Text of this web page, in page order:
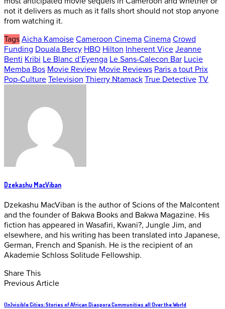
not it delivers as much as it falls short should not stop anyone
from watching it.
Tags Aicha Kamoise Cameroon Cinema Cinema Crowd
Funding Douala Bercy HBO Hilton Inherent Vice Jeanne
Benti Kribi Le Blanc d’Eyenga Le Sans-Calecon Bar Lucie
Memba Bos Movie Review Movie Reviews Paris a tout Prix
Pop-Culture Television Thierry Ntamack True Detective TV
Dzekashu MacViban
Dzekashu MacViban is the author of Scions of the Malcontent
and the founder of Bakwa Books and Bakwa Magazine. His
fiction has appeared in Wasafiri, Kwani?, Jungle Jim, and
elsewhere, and his writing has been translated into Japanese,
German, French and Spanish. He is the recipient of an
Akademie Schloss Solitude Fellowship.
Share This
Previous Article
(In)visible Cities: Stories of African Diaspora Communities all Over the World